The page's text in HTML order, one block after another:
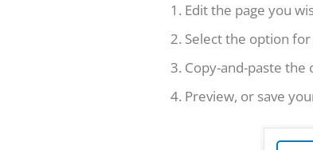
Edit the page you
Select the option for
Copy-and-paste
Preview, or save